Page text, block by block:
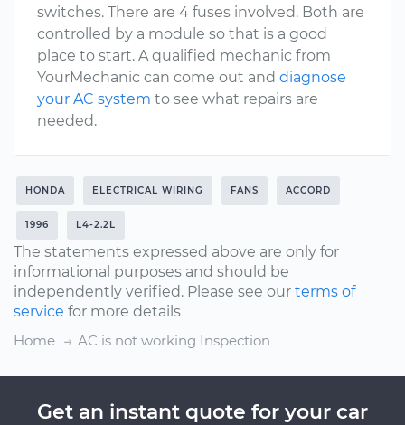
switches. There are 4 fuses involved. Both are
controlled by a module so that is a good
place to start. A qualified mechanic from
YourMechanic can come out and diagnose
your AC system to see what repairs are
needed.
HONDA ELECTRICAL WIRING FANS ACCORD
1996 L4-2.2L
The statements expressed above are only for
informational purposes and should be
independently verified. Please see our terms of
service for more details
Home
AC is not working Inspection
Get an instant quote for your car